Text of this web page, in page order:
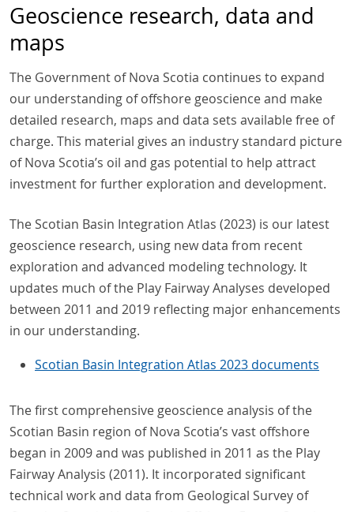
Geoscience research, data and
maps
The Government of Nova Scotia continues to expand
our understanding of offshore geoscience and make
detailed research, maps and data sets available free of
charge. This material gives an industry standard picture
of Nova Scotia’s oil and gas potential to help attract
investment for further exploration and development.
The Scotian Basin Integration Atlas (2023) is our latest
geoscience research, using new data from recent
exploration and advanced modeling technology. It
updates much of the Play Fairway Analyses developed
between 2011 and 2019 reflecting major enhancements
in our understanding.
Scotian Basin Integration Atlas 2023 documents
The first comprehensive geoscience analysis of the
Scotian Basin region of Nova Scotia’s vast offshore
began in 2009 and was published in 2011 as the Play
Fairway Analysis (2011). It incorporated significant
technical work and data from Geological Survey of